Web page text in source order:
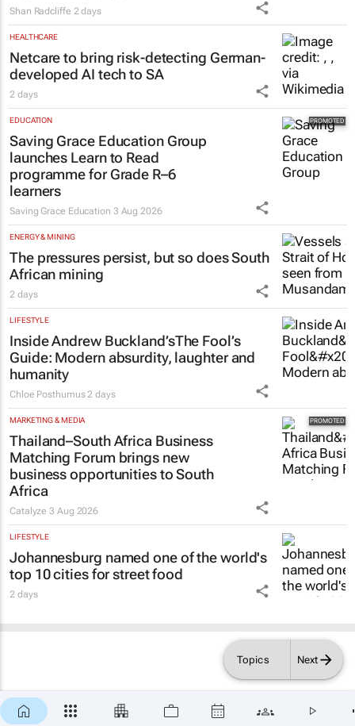
Topics Next
Shan Radcliffe 2 days
HEALTHCARE
Netcare to bring risk-detecting German-
developed AI tech to SA
2 days
EDUCATION
Saving Grace Education Group
launches Learn to Read
programme for Grade R–6
learners
Saving Grace Education 3 Aug 2026
ENERGY & MINING
The pressures persist, but so does South
African mining
2 days
LIFESTYLE
Inside Andrew Buckland’sThe Fool’s
Guide: Modern absurdity, laughter and
humanity
Chloe Posthumus 2 days
MARKETING & MEDIA
Thailand–South Africa Business
Matching Forum brings new
business opportunities to South
Africa
Catalyze3 Aug 2026
LIFESTYLE
Johannesburg named one of the world's
top 10 cities for street food
2 days